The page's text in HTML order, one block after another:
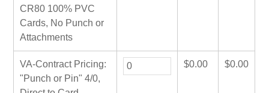
CR80 100% PVC
Cards, No Punch or
Attachments
VA-Contract Pricing:
"Punch or Pin" 4/0,
$0.00 $0.00